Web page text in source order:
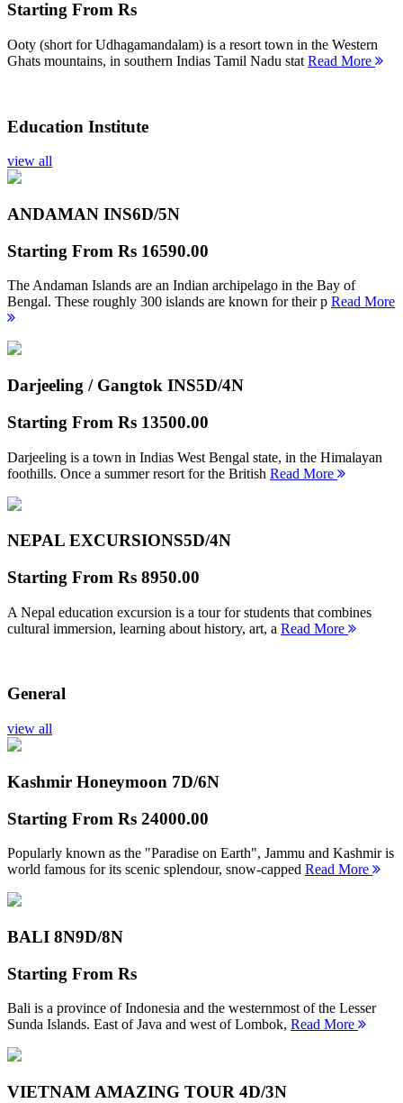
Starting From Rs
Ooty (short for Udhagamandalam) is a resort town in the Western
Ghats mountains, in southern Indias Tamil Nadu stat Read More
Education Institute
view all
ANDAMAN INS6D/5N
Starting From Rs 16590.00
The Andaman Islands are an Indian archipelago in the Bay of
Bengal. These roughly 300 islands are known for their p Read More
Darjeeling / Gangtok INS5D/4N
Starting From Rs 13500.00
Darjeeling is a town in Indias West Bengal state, in the Himalayan
foothills. Once a summer resort for the British Read More
NEPAL EXCURSIONS5D/4N
Starting From Rs 8950.00
A Nepal education excursion is a tour for students that combines
cultural immersion, learning about history, art, a Read More
General
view all
Kashmir Honeymoon 7D/6N
Starting From Rs 24000.00
Popularly known as the "Paradise on Earth", Jammu and Kashmir is
world famous for its scenic splendour, snow-capped Read More
BALI 8N9D/8N
Starting From Rs
Bali is a province of Indonesia and the westernmost of the Lesser
Sunda Islands. East of Java and west of Lombok, Read More
VIETNAM AMAZING TOUR 4D/3N